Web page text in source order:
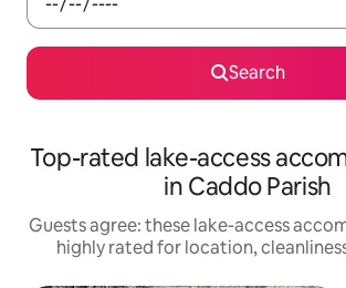
Search
Top-rated lake-access
in Caddo Parish
Guests agree: these lake-access
highly rated for location,